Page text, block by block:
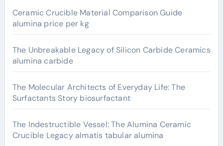
Ceramic Crucible Material Comparison Guide
alumina price per kg
The Unbreakable Legacy of Silicon Carbide Ceramics
alumina carbide
The Molecular Architects of Everyday Life: The
Surfactants Story biosurfactant
The Indestructible Vessel: The Alumina Ceramic
Crucible Legacy almatis tabular alumina